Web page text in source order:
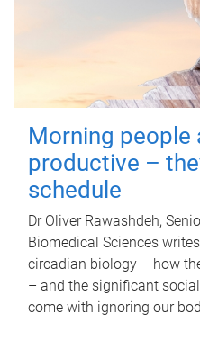
Morning people
productive –
schedule
Dr Oliver Rawashdeh,
Biomedical Sciences
circadian biology – how
– and the significant
come with ignoring our